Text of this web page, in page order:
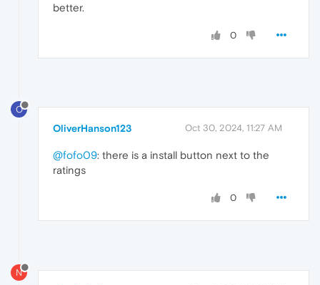
better.
0
O
OliverHanson123 Oct 30, 2024, 11:27 AM
@fofo09: there is a install button next to the
ratings
0
N